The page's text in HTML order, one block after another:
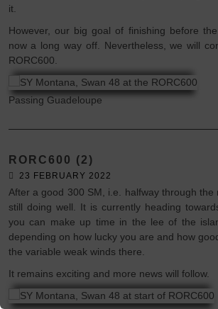
it.
However, our big goal of finishing before
now a long way off. Nevertheless, we will
RORC600.
Passing Guadeloupe
RORC600 (2)
23 FEBRUARY 2022
After a good 300 SM, i.e. halfway through the
still doing well. It is currently heading
you can make up time in the lee of the
depending on how lucky you are and how
the variable weak winds there.
It remains exciting and more news will follow.